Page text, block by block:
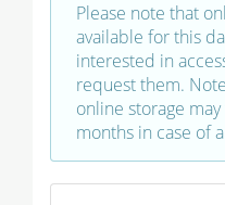
Please note that
available for this
interested in
request them.
online storage
months in case of